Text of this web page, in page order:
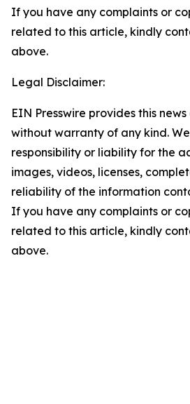
If you have any complaints or
related to this article, kindly
above.
Legal Disclaimer:
EIN Presswire provides this
without warranty of any kind.
responsibility or liability for the
images, videos, licenses,
reliability of the information
If you have any complaints or
related to this article, kindly
above.